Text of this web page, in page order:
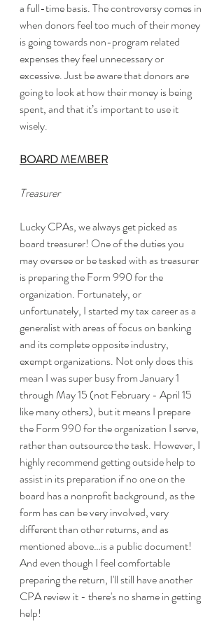
a full-time basis. The controversy comes in
when donors feel too much of their money
is going towards non-program related
expenses they feel unnecessary or
excessive. Just be aware that donors are
going to look at how their money is being
spent, and that it’s important to use it
wisely.
BOARD MEMBER
Treasurer
Lucky CPAs, we always get picked as
board treasurer! One of the duties you
may oversee or be tasked with as treasurer
is preparing the Form 990 for the
organization. Fortunately, or
unfortunately, I started my tax career as a
generalist with areas of focus on banking
and its complete opposite industry,
exempt organizations. Not only does this
mean I was super busy from January 1
through May 15 (not February - April 15
like many others), but it means I prepare
the Form 990 for the organization I serve,
rather than outsource the task. However, I
highly recommend getting outside help to
assist in its preparation if no one on the
board has a nonprofit background, as the
form has can be very involved, very
different than other returns, and as
mentioned above…is a public document!
And even though I feel comfortable
preparing the return, I'll still have another
CPA review it - there's no shame in getting
help!